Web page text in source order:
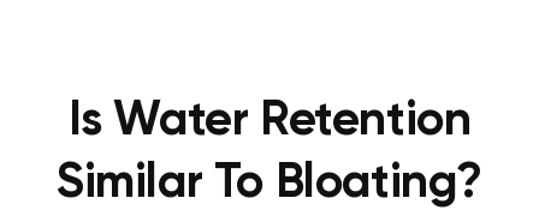
Is Water Retention
Similar To Bloating?